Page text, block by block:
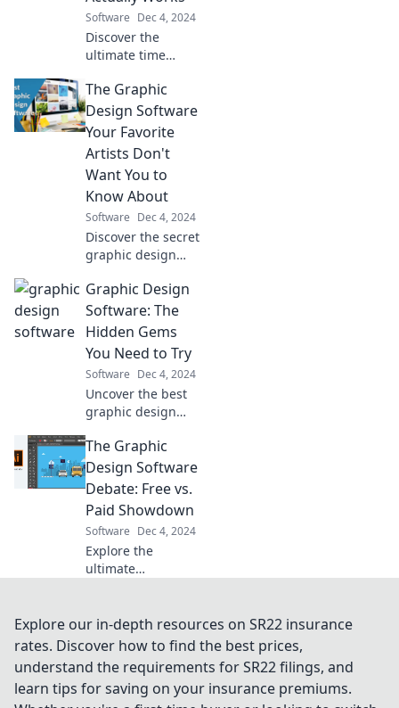
Software Dec 4, 2024
Discover the
ultimate time
software to
reclaim your sanity
and boost
stress-free life
starts here!
The Graphic
Design Software
Your Favorite
Artists Don't
Want You to
Know About
Software Dec 4, 2024
Discover the secret
graphic design
artists swear by!
Unlock your
creative potential
designs today!
Graphic Design
Software: The
Hidden Gems
You Need to Try
Software Dec 4, 2024
Uncover the best
graphic design
heard of! Discover
hidden gems to
elevate your
boost your
projects today!
The Graphic
Design Software
Debate: Free vs.
Paid Showdown
Software Dec 4, 2024
Explore the
ultimate
paid graphic
design software.
one reigns
supreme for your
Explore our in-depth resources on SR22 insurance
rates. Discover how to find the best prices,
understand the requirements for SR22 filings, and
learn tips for saving on your insurance premiums.